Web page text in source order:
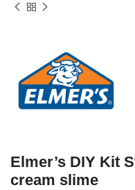
Elmer’s DIY Kit
cream slime